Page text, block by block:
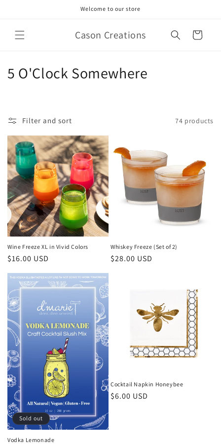
Welcome to our store
Cason Creations Cart
C
l
e
c
t
i
o
n
:
5 O'Clock Somewhere
Filter and sort 74 products
Wine Freeze XL in Vivid Colors
Regular
$16.00 USD
Whiskey Freeze (Set of 2)
Regular
$28.00 USD
Sold out
Vodka Lemonade
Cocktail Napkin Honeybee
Regular
$6.00 USD